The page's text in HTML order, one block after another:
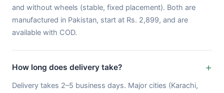
and without wheels (stable, fixed placement). Both are
manufactured in Pakistan, start at Rs. 2,899, and are
available with COD.
How long does delivery take?
Delivery takes 2–5 business days. Major cities (Karachi,